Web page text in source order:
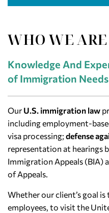
WHO WE ARE
Knowledge And
of Immigration Needs
Our U.S. immigration law
including employment-
visa processing; defense
representation at hearings
Immigration Appeals (BIA)
of Appeals.
Whether our client’s goal
employees, to visit the